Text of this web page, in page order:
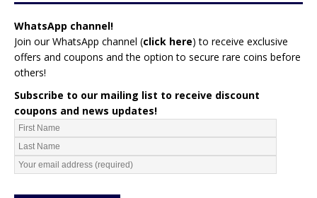
WhatsApp channel!
Join our WhatsApp channel (click here) to receive exclusive
offers and coupons and the option to secure rare coins before
others!
Subscribe to our mailing list to receive discount
coupons and news updates!